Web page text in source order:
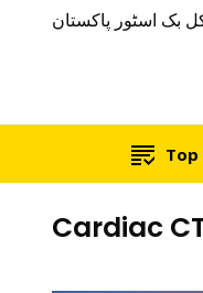
بک اسٹور پاکستان
Top
Cardiac